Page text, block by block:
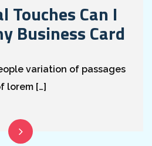
Touches Can I
Business Card
variation of passages
lorem […]